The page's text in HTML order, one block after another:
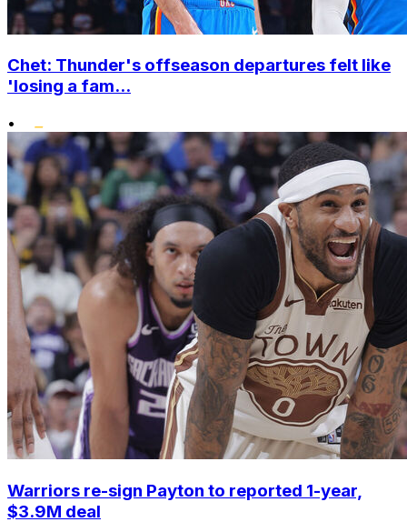
Chet: Thunder's offseason departures felt like
'losing a fam...
•
Warriors re-sign Payton to reported 1-year,
$3.9M deal